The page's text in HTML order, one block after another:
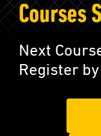
Courses
Next
Register by